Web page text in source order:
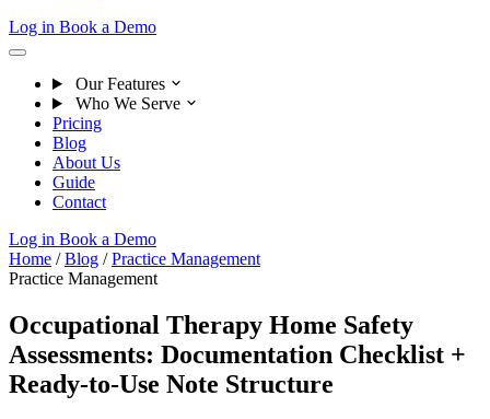
Log in Book a Demo
Our Features
Who We Serve
Pricing
Blog
About Us
Guide
Contact
Log in Book a Demo
Home / Blog / Practice Management
Practice Management
Occupational Therapy Home Safety
Assessments: Documentation Checklist +
Ready-to-Use Note Structure